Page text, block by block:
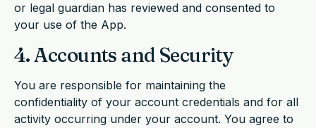
or legal guardian has reviewed and consented to
your use of the App.
4. Accounts and Security
You are responsible for maintaining the
confidentiality of your account credentials and for all
activity occurring under your account. You agree to